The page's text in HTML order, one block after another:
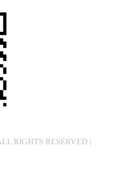
RIGHTS RESERVED |